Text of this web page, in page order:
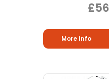
More Info